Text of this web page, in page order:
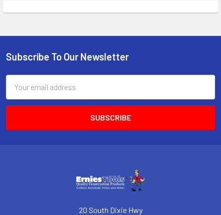
Footer
Subscribe To Our Newsletter
Address
20 South Dixie Hwy